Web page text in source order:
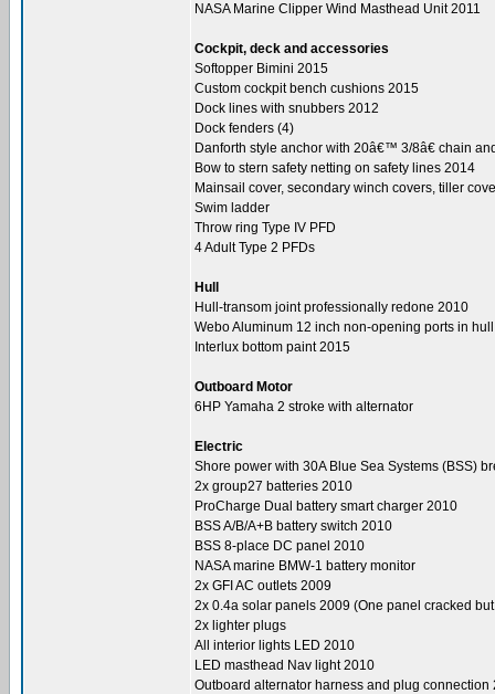
NASA Marine Clipper Wind Masthead Unit 2011
Cockpit, deck and accessories
Softopper Bimini 2015
Custom cockpit bench cushions 2015
Dock lines with snubbers 2012
Dock fenders (4)
Danforth style anchor with 20â€™ 3/8â€ chain
Bow to stern safety netting on safety lines 2014
Mainsail cover, secondary winch covers, tiller
Swim ladder
Throw ring Type IV PFD
4 Adult Type 2 PFDs
Hull
Hull-transom joint professionally redone 2010
Webo Aluminum 12 inch non-opening ports in
Interlux bottom paint 2015
Outboard Motor
6HP Yamaha 2 stroke with alternator
Electric
Shore power with 30A Blue Sea Systems (BSS)
2x group27 batteries 2010
ProCharge Dual battery smart charger 2010
BSS A/B/A+B battery switch 2010
BSS 8-place DC panel 2010
NASA marine BMW-1 battery monitor
2x GFI AC outlets 2009
2x 0.4a solar panels 2009 (One panel cracked
2x lighter plugs
All interior lights LED 2010
LED masthead Nav light 2010
Outboard alternator harness and plug connection